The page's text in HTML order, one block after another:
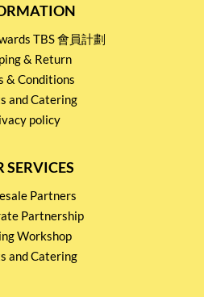
TBS 會員計劃
& Return
& Conditions
and Catering
policy
SERVICES
Partners
Partnership
Workshop
and Catering